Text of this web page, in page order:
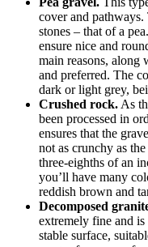
cover and pathways.
stones – that of a
ensure nice and
main reasons, along
and preferred. The
dark or light grey,
Crushed rock. As
been processed in
ensures that the
not as crunchy as
three-eighths of an
you’ll have many
reddish brown and
Decomposed
extremely fine and
stable surface,